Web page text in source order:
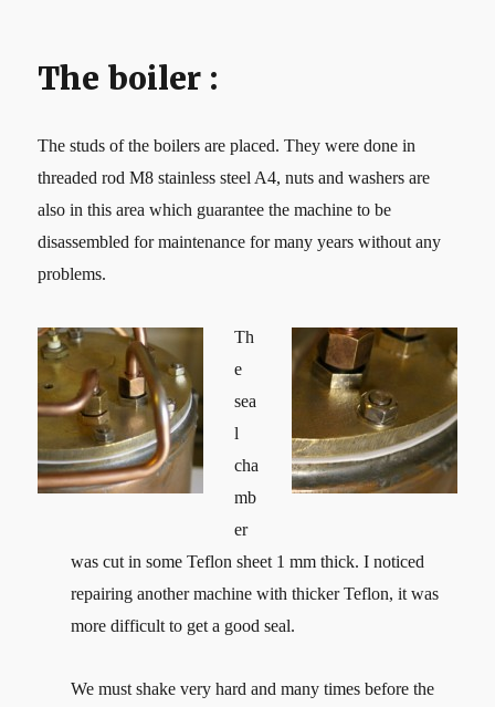
The boiler :
The studs of the boilers are placed. They were done in
threaded rod M8 stainless steel A4, nuts and washers are
also in this area which guarantee the machine to be
disassembled for maintenance for many years without any
problems.
Th
e
sea
l
cha
mb
er
was cut in some Teflon sheet 1 mm thick. I noticed
repairing another machine with thicker Teflon, it was
more difficult to get a good seal.
We must shake very hard and many times before the